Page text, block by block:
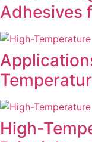
Adhesives
High-